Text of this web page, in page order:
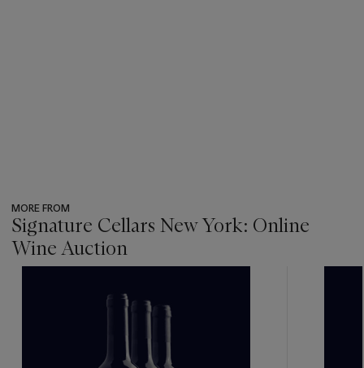
MORE FROM
Signature Cellars New York: Online
Wine Auction
item_current_of_total_txt